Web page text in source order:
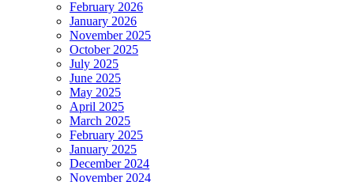
February 2026
January 2026
November 2025
October 2025
July 2025
June 2025
May 2025
April 2025
March 2025
February 2025
January 2025
December 2024
November 2024